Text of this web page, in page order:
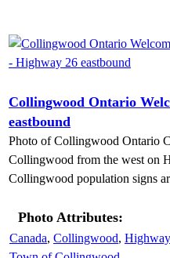
Collingwood Ontario
eastbound
Photo of Collingwood Ontario
Collingwood from the west on
Collingwood population signs
Photo Attributes:
Canada, Collingwood,